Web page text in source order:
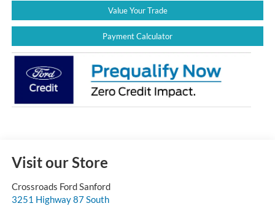
Value Your Trade
Payment Calculator
Visit our Store
Crossroads Ford Sanford
3251 Highway 87 South